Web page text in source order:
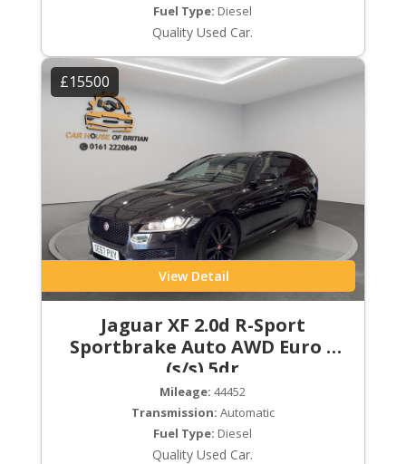
Fuel Type: Diesel
Quality Used Car.
£15500
View Detail
Jaguar XF 2.0d R-Sport
Sportbrake Auto AWD Euro 6
(s/s) 5dr
Mileage: 44452
Transmission: Automatic
Fuel Type: Diesel
Quality Used Car.